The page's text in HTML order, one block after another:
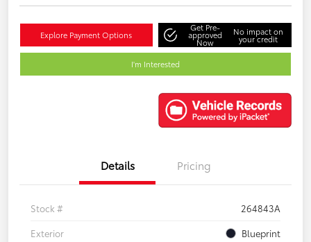
Explore Payment Options
Get Pre-
approved
Now
No impact on
your credit
I'm Interested
Details Pricing
Stock #
264843A
Exterior
Blueprint